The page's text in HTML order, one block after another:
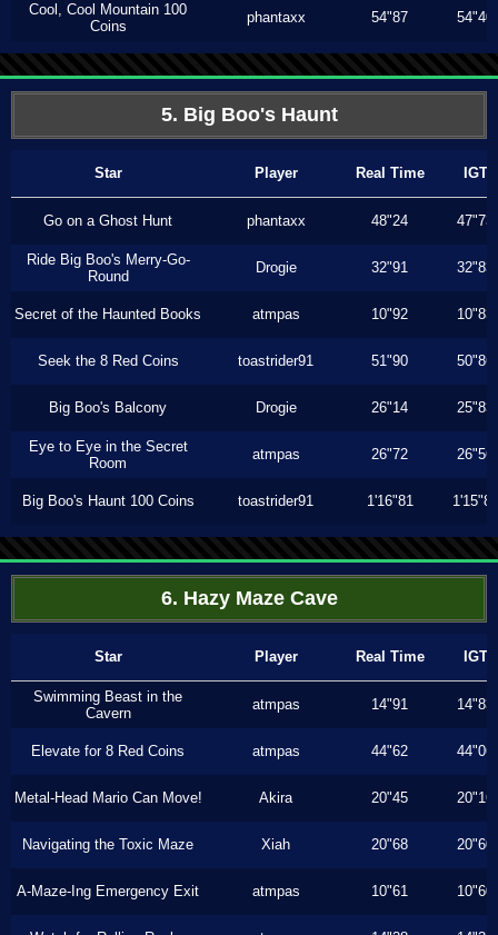
Cool, Cool Mountain 100
Coins
phantaxx 54"87 54"40
5. Big Boo's Haunt
Star Player Real Time IGT
Go on a Ghost Hunt phantaxx 48"24 47"73
Ride Big Boo's Merry-Go-
Round
Drogie 32"91 32"83
Secret of the Haunted Books atmpas 10"92 10"83
Seek the 8 Red Coins toastrider91 51"90 50"86
Big Boo's Balcony Drogie 26"14 25"83
Eye to Eye in the Secret
Room
atmpas 26"72 26"56
Big Boo's Haunt 100 Coins toastrider91 1'16"81 1'15"80
6. Hazy Maze Cave
Star Player Real Time IGT
Swimming Beast in the
Cavern
atmpas 14"91 14"83
Elevate for 8 Red Coins atmpas 44"62 44"06
Metal-Head Mario Can Move! Akira 20"45 20"16
Navigating the Toxic Maze Xiah 20"68 20"60
A-Maze-Ing Emergency Exit atmpas 10"61 10"60